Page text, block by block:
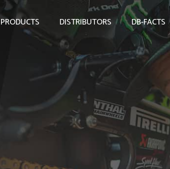
PRODUCTS DISTRIBUTORS DB-FACTS